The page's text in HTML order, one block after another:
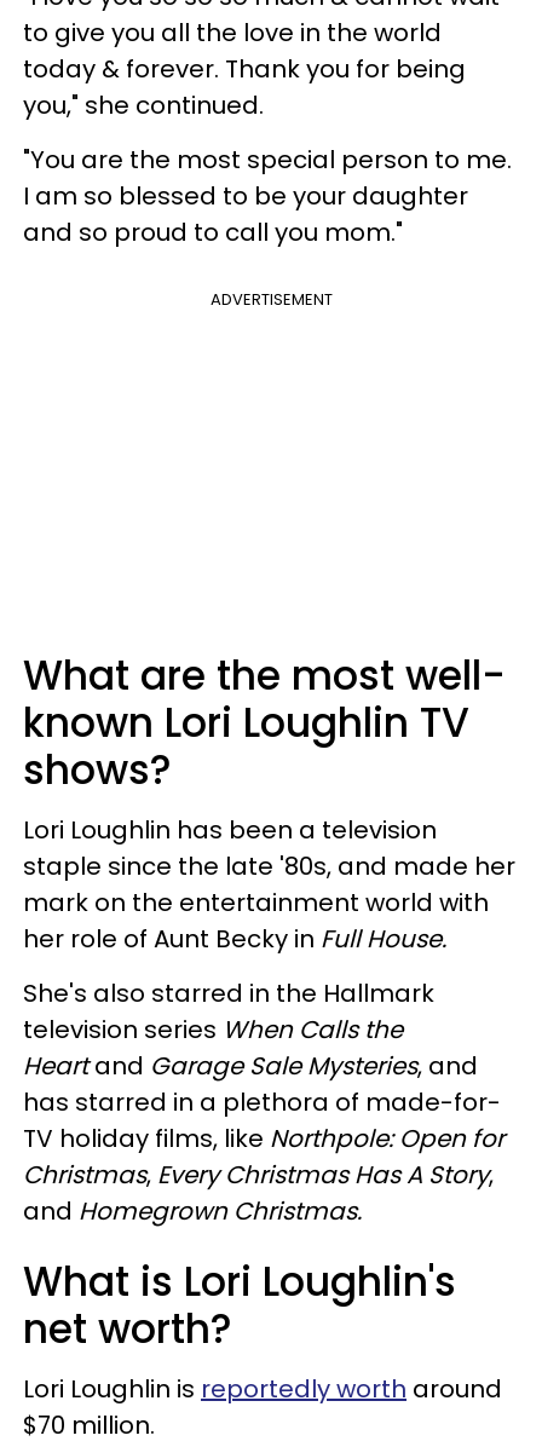
to give you all the love in the world
today & forever. Thank you for being
you," she continued.
"You are the most special person to me.
I am so blessed to be your daughter
and so proud to call you mom."
ADVERTISEMENT
What are the most well-
known Lori Loughlin TV
shows?
Lori Loughlin has been a television
staple since the late '80s, and made her
mark on the entertainment world with
her role of Aunt Becky in Full House.
She's also starred in the Hallmark
television series When Calls the
Heartand Garage Sale Mysteries, and
has starred in a plethora of made-for-
TV holiday films, like Northpole: Open for
Christmas, Every Christmas Has A Story,
and Homegrown Christmas.
What is Lori Loughlin's
net worth?
Lori Loughlin is reportedly worth around
$70 million.